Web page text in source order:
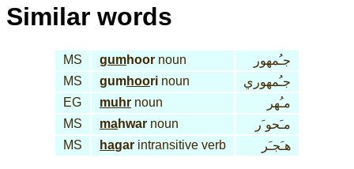
Similar words
MS gumhoor noun
جـُمهور
MS
gumhoori noun
جـُمهوري
EG
muhr noun
مـُهر
MS
mahwar noun
مـَحو َر
MS
hagar intransitive verb هـَجـَر